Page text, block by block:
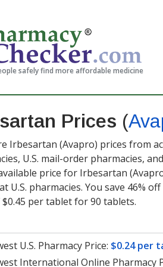
safely find more affordable medicine
Prices (
Irbesartan (Avapro) prices from
U.S. mail-order pharmacies,
price for Irbesartan
U.S. pharmacies. You save 46%
per tablet for 90 tablets.
U.S. Pharmacy Price: $0.24 per
International Online Pharmacy